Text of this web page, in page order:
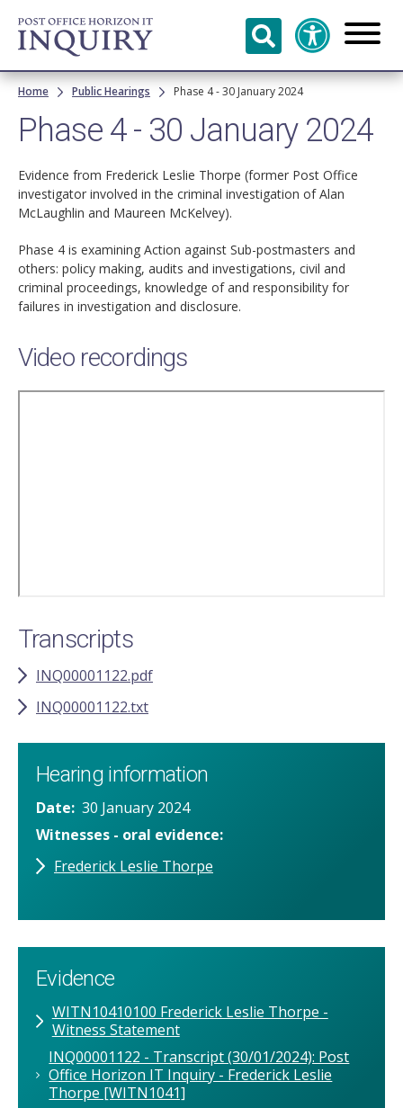
Skip to
main
content
Breadcrumb
Home Public Hearings Phase 4 - 30 January 2024
Phase 4 - 30 January 2024
Evidence from Frederick Leslie Thorpe (former Post Office
investigator involved in the criminal investigation of Alan
McLaughlin and Maureen McKelvey).
Phase 4 is examining Action against Sub-postmasters and
others: policy making, audits and investigations, civil and
criminal proceedings, knowledge of and responsibility for
failures in investigation and disclosure.
Video recordings
Transcripts
INQ00001122.pdf
INQ00001122.txt
Hearing information
Date 30 January 2024
Witnesses - oral evidence
Frederick Leslie Thorpe
Evidence
WITN10410100 Frederick Leslie Thorpe -
Witness Statement
INQ00001122 - Transcript (30/01/2024): Post
Office Horizon IT Inquiry - Frederick Leslie
Thorpe [WITN1041]